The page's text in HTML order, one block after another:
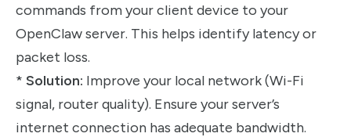
commands from your client device to your
OpenClaw server. This helps identify latency or
packet loss.
* Solution: Improve your local network (Wi-Fi
signal, router quality). Ensure your server’s
internet connection has adequate bandwidth.